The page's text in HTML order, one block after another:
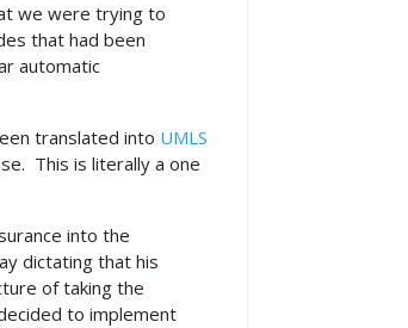
we were trying to
that had been
automatic
translated into UMLS
This is literally a one
into the
dictating that his
of taking the
to implement